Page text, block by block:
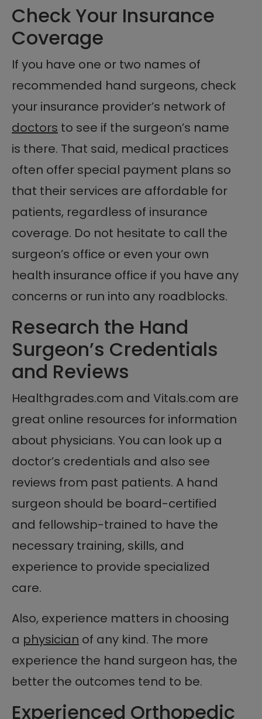
Check Your Insurance
Coverage
If you have one or two names of
recommended hand surgeons, check
your insurance provider’s network of
doctors to see if the surgeon’s name
is there. That said, medical practices
often offer special payment plans so
that their services are affordable for
patients, regardless of insurance
coverage. Do not hesitate to call the
surgeon’s office or even your own
health insurance office if you have any
concerns or run into any roadblocks.
Research the Hand
Surgeon’s Credentials
and Reviews
Healthgrades.com and Vitals.com are
great online resources for information
about physicians. You can look up a
doctor’s credentials and also see
reviews from past patients. A hand
surgeon should be board-certified
and fellowship-trained to have the
necessary training, skills, and
experience to provide specialized
care.
Also, experience matters in choosing
a physician of any kind. The more
experience the hand surgeon has, the
better the outcomes tend to be.
Experienced Orthopedic